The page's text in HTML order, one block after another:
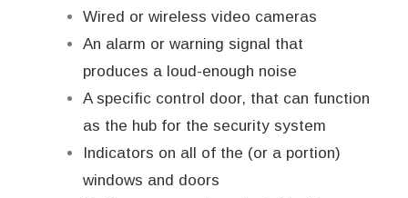
Wired or wireless video cameras
An alarm or warning signal that
produces a loud-enough noise
A specific control door, that can function
as the hub for the security system
Indicators on all of the (or a portion)
windows and doors